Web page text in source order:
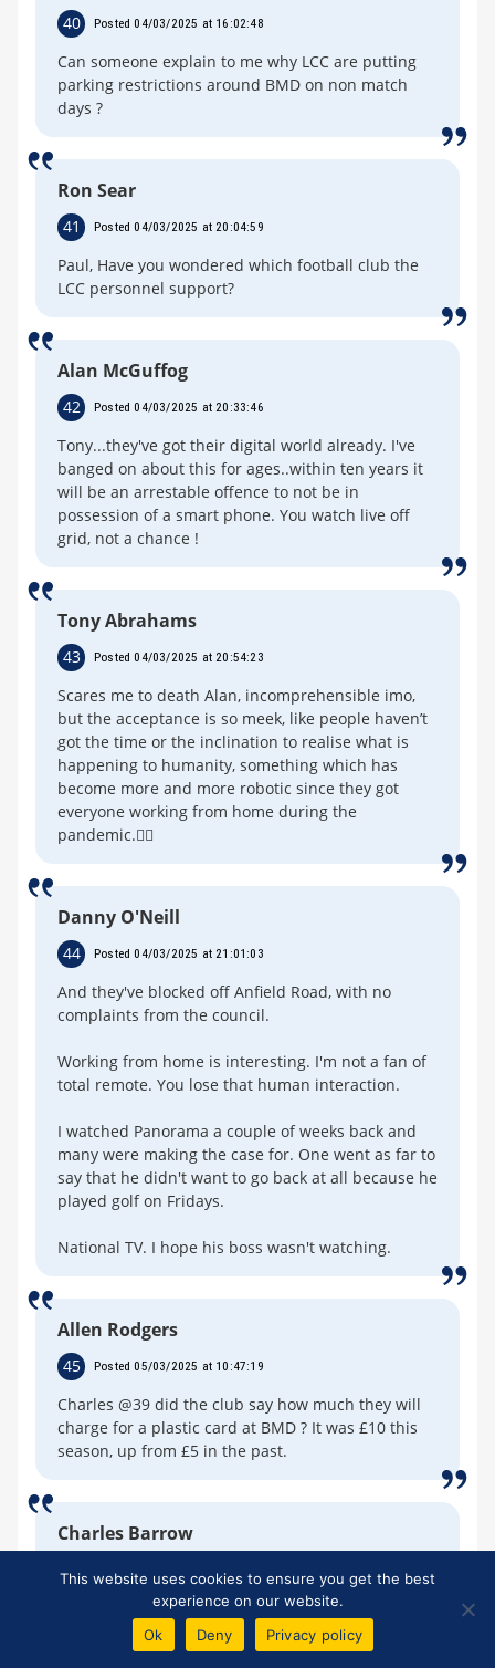
40 Posted 04/03/2025 at 16:02:48
Can someone explain to me why LCC are putting
parking restrictions around BMD on non match
days ?
Ron Sear
41 Posted 04/03/2025 at 20:04:59
Paul, Have you wondered which football club the
LCC personnel support?
Alan McGuffog
42 Posted 04/03/2025 at 20:33:46
Tony...they've got their digital world already. I've
banged on about this for ages..within ten years it
will be an arrestable offence to not be in
possession of a smart phone. You watch live off
grid, not a chance !
Tony Abrahams
43 Posted 04/03/2025 at 20:54:23
Scares me to death Alan, incomprehensible imo,
but the acceptance is so meek, like people haven’t
got the time or the inclination to realise what is
happening to humanity, something which has
become more and more robotic since they got
everyone working from home during the
pandemic.🤷‍♂️
Danny O'Neill
44 Posted 04/03/2025 at 21:01:03
And they've blocked off Anfield Road, with no
complaints from the council.
Working from home is interesting. I'm not a fan of
total remote. You lose that human interaction.
I watched Panorama a couple of weeks back and
many were making the case for. One went as far to
say that he didn't want to go back at all because he
played golf on Fridays.
National TV. I hope his boss wasn't watching.
Allen Rodgers
45 Posted 05/03/2025 at 10:47:19
Charles @39 did the club say how much they will
charge for a plastic card at BMD ? It was £10 this
season, up from £5 in the past.
Charles Barrow
46 Posted 05/03/2025 at 18:10:53
Allen. No sorry. Apparently all will be revealed
later this month, but no doubt the announcement
on cost will be delayed. When I hear from my
This website uses cookies to ensure you get the best
experience on our website.
Ok
Deny Privacy policy